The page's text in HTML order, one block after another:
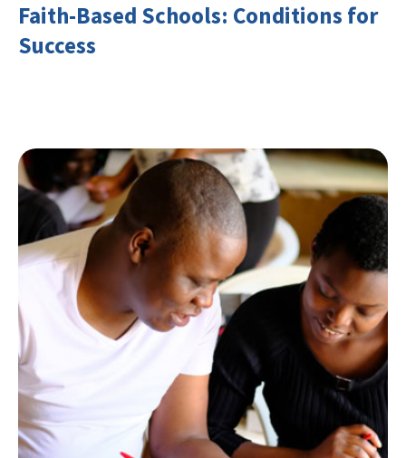
Faith-Based Schools: Conditions for
Success